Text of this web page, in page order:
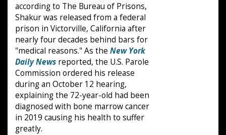
according to The Bureau of Prisons,
Shakur was released from a federal
prison in Victorville, California after
nearly four decades behind bars for
"medical reasons." As the New York
Daily News reported, the U.S. Parole
Commission ordered his release
during an October 12 hearing,
explaining the 72-year-old had been
diagnosed with bone marrow cancer
in 2019 causing his health to suffer
greatly.